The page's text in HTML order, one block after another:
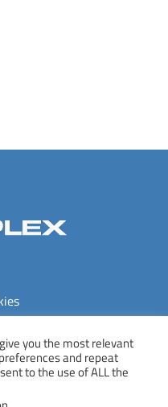
All rights reserved.
you the most relevant
and repeat
to the use of ALL the